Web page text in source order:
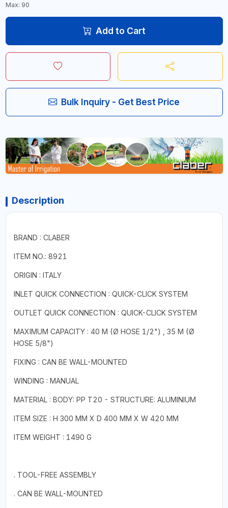
Max: 90
Add to Cart
Bulk Inquiry - Get Best Price
Description
BRAND : CLABER
ITEM NO.: 8921
ORIGIN : ITALY
INLET QUICK CONNECTION : QUICK-CLICK SYSTEM
OUTLET QUICK CONNECTION : QUICK-CLICK SYSTEM
MAXIMUM CAPACITY : 40 M (Ø HOSE 1/2") , 35 M (Ø
HOSE 5/8")
FIXING : CAN BE WALL-MOUNTED
WINDING : MANUAL
MATERIAL : BODY: PP T20 - STRUCTURE: ALUMINIUM
ITEM SIZE : H 300 MM X D 400 MM X W 420 MM
ITEM WEIGHT : 1490 G
. TOOL-FREE ASSEMBLY
. CAN BE WALL-MOUNTED